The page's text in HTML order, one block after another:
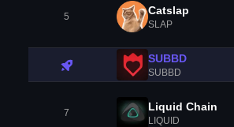
5 Catslap
SLAP
SUBBD
SUBBD
7 Liquid Chain
LIQUID